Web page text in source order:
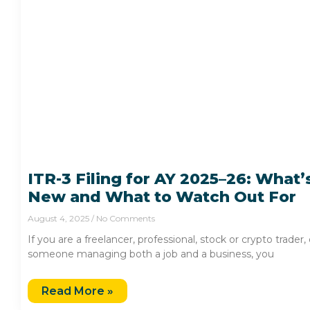
ITR-3 Filing for AY 2025–26:
New and What to Watch Out For
August 4, 2025 No Comments
If you are a freelancer, professional, stock or crypto trader,
someone managing both a job and a business, you
Read More »